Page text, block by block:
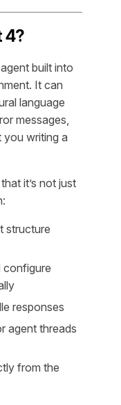
4?
built into
It can
language
messages,
writing a
it’s not just
structure
configure
responses
agent threads
from the